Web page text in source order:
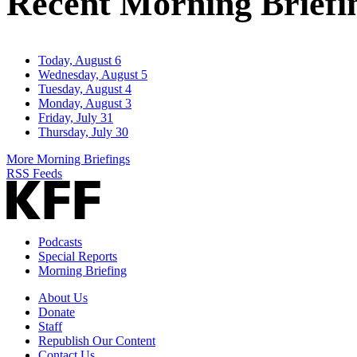
Today, August 6
Wednesday, August 5
Tuesday, August 4
Monday, August 3
Friday, July 31
Thursday, July 30
More Morning Briefings
RSS Feeds
Podcasts
Special Reports
Morning Briefing
About Us
Donate
Staff
Republish Our Content